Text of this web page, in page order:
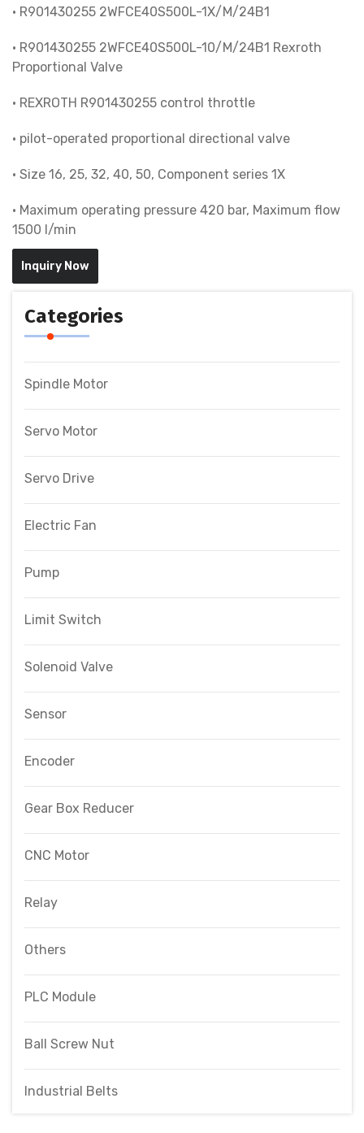
• R901430255 2WFCE40S500L-1X/M/24B1
• R901430255 2WFCE40S500L-10/M/24B1 Rexroth
Proportional Valve
• REXROTH R901430255 control throttle
• pilot-operated proportional directional valve
• Size 16, 25, 32, 40, 50, Component series 1X
• Maximum operating pressure 420 bar, Maximum flow
1500 l/min
Inquiry Now
Categories
Spindle Motor
Servo Motor
Servo Drive
Electric Fan
Pump
Limit Switch
Solenoid Valve
Sensor
Encoder
Gear Box Reducer
CNC Motor
Relay
Others
PLC Module
Ball Screw Nut
Industrial Belts